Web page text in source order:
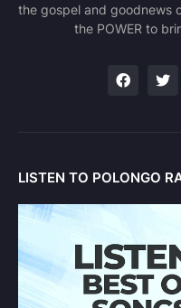
the gospel and goodnews
the POWER to
LISTEN TO POLONGO